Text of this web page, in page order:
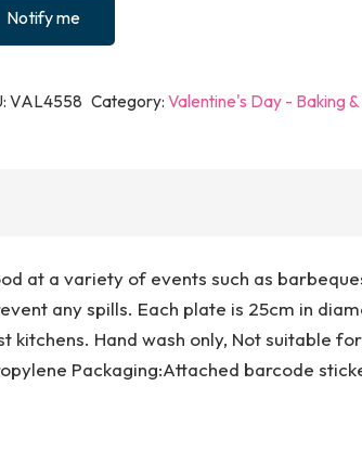
Notify me
VAL4558 Category:Valentine's Day - Baking
at a variety of events such as
any spills. Each plate is 25cm in
Hand wash only, Not suitable
Packaging:Attached barcode